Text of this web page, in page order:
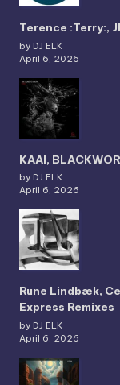
Terence :Terry:,
by DJ ELK
April 6, 2026
KAAI,
by DJ ELK
April 6, 2026
Rune Lindbæk,
Express Remixes
by DJ ELK
April 6, 2026